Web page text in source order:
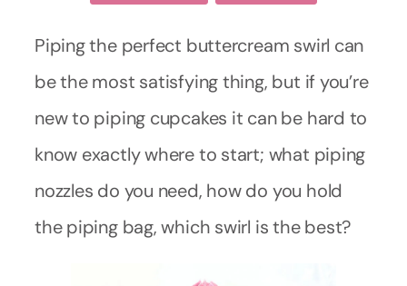
Piping the perfect buttercream swirl can
be the most satisfying thing, but if you’re
new to piping cupcakes it can be hard to
know exactly where to start; what piping
nozzles do you need, how do you hold
the piping bag, which swirl is the best?